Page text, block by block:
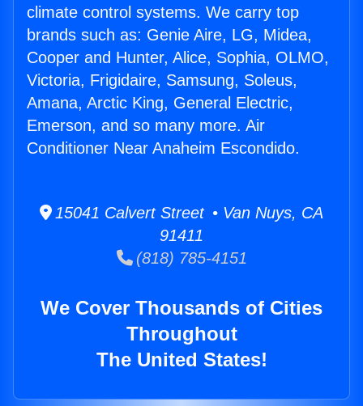
climate control systems. We carry top
brands such as: Genie Aire, LG, Midea,
Cooper and Hunter, Alice, Sophia, OLMO,
Victoria, Frigidaire, Samsung, Soleus,
Amana, Arctic King, General Electric,
Emerson, and so many more. Air
Conditioner Near Anaheim Escondido.
15041 Calvert Street • Van Nuys, CA
91411
(818) 785-4151
We Cover Thousands of Cities
Throughout
The United States!